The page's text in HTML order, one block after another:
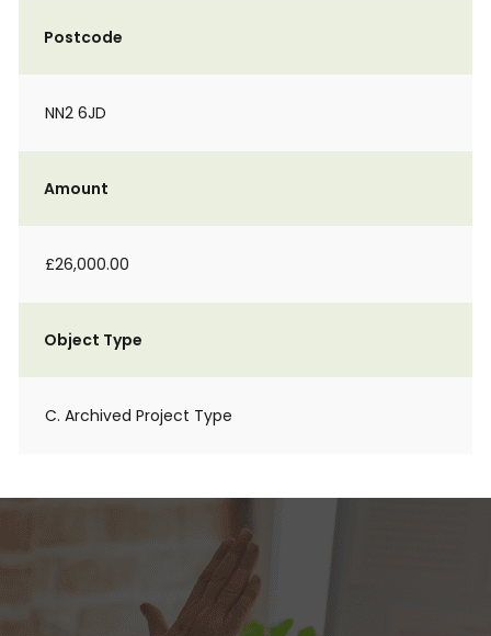
Postcode
NN2 6JD
Amount
£26,000.00
Object Type
C. Archived Project Type